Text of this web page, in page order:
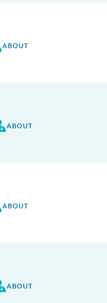
ABOUT
ABOUT
ABOUT
ABOUT